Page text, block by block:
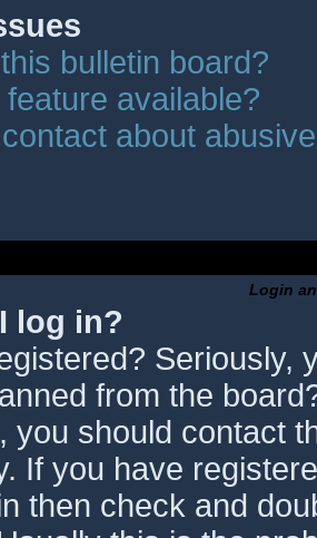
bulletin board?
available?
about
Login
log in?
Seriously,
from the
you should contact
If you have
then check and